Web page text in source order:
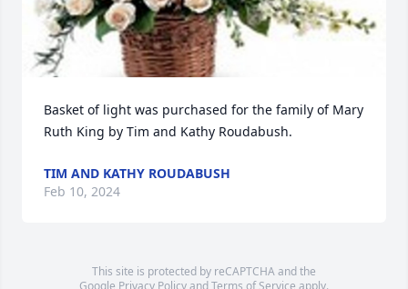
Basket of light was purchased for the family of Mary
Ruth King by Tim and Kathy Roudabush.
TIM AND KATHY ROUDABUSH
Feb 10, 2024
This site is protected by reCAPTCHA and the